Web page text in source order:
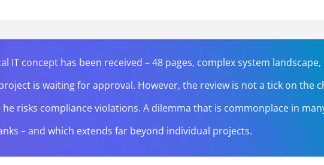
concept has been received – 48 pages, complex system
is waiting for approval. However, the review is not a tick on
risks compliance violations. A dilemma that is commonplace in
– and which extends far beyond individual projects.